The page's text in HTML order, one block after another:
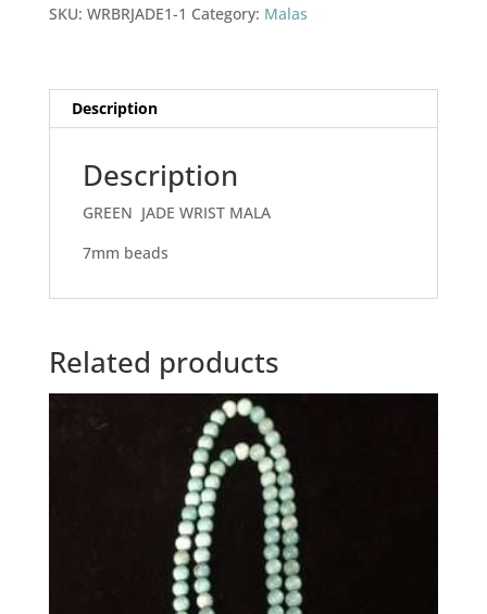
SKU: WRBRJADE1-1 Category: Malas
Description
Description
GREEN JADE WRIST MALA
7mm beads
Related products